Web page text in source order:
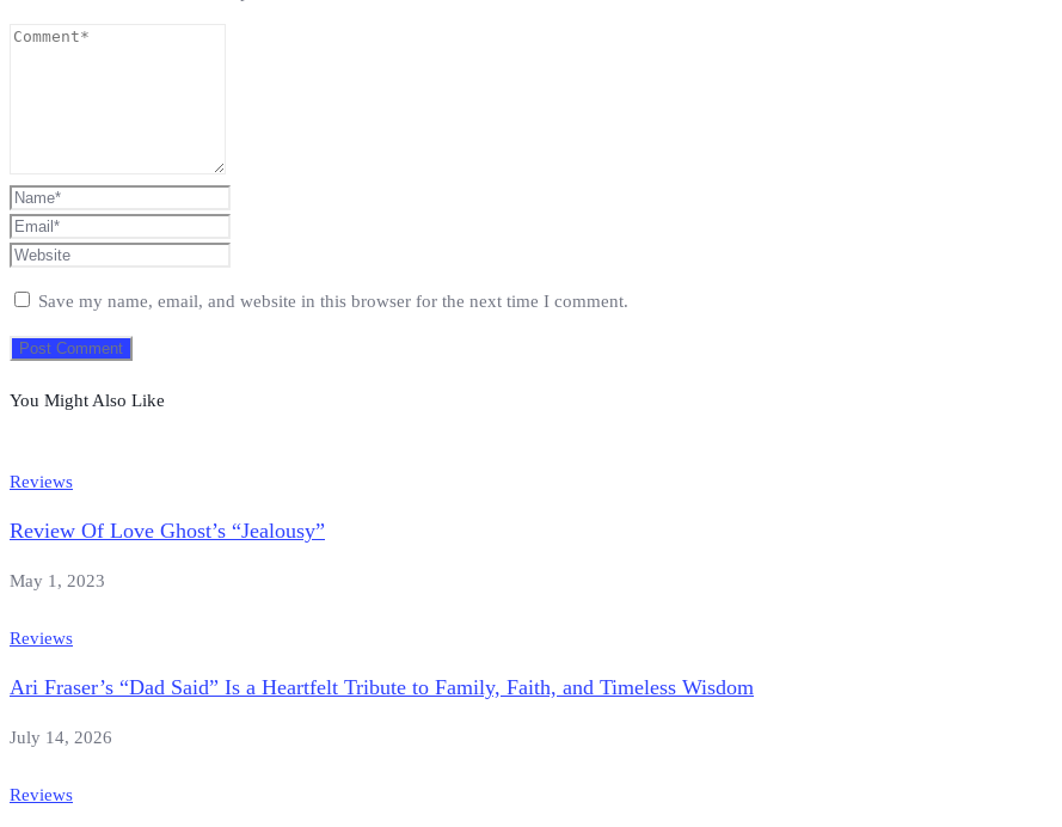
Save my name, email, and website in this browser for the next time I comment.
You Might Also Like
Reviews
Review Of Love Ghost’s “Jealousy”
May 1, 2023
Reviews
Ari Fraser’s “Dad Said” Is a Heartfelt Tribute to Family, Faith, and Timeless Wisdom
July 14, 2026
Reviews